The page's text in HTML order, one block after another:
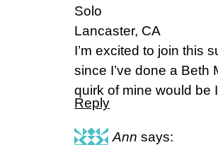
Solo
Lancaster, CA
I’m excited to join this
since I’ve done a Beth
quirk of mine would be
Reply
Ann says: